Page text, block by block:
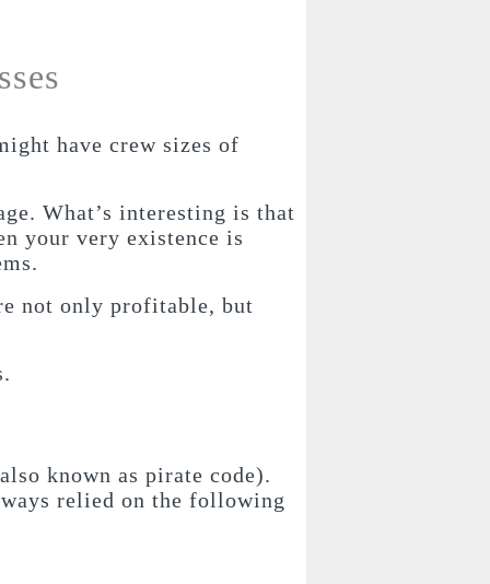
have crew sizes of
What’s interesting is that
your very existence is
not only profitable, but
known as pirate code).
relied on the following